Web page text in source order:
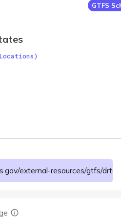
GTFS
external-resources/gtfs/drto/